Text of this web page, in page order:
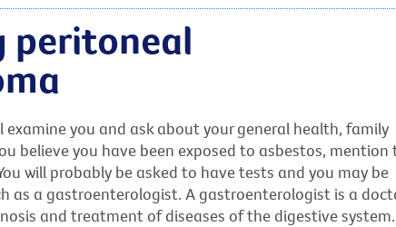
peritoneal
examine you and ask about your general health, family
believe you have been exposed to asbestos, mention
will probably be asked to have tests and you may be
as a gastroenterologist. A gastroenterologist is a
and treatment of diseases of the digestive system.